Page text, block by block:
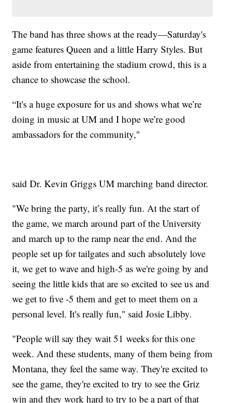
The band has three shows at the ready—Saturday's
game features Queen and a little Harry Styles. But
aside from entertaining the stadium crowd, this is a
chance to showcase the school.
“It's a huge exposure for us and shows what we’re
doing in music at UM and I hope we’re good
ambassadors for the community,"
said Dr. Kevin Griggs UM marching band director.
"We bring the party, it’s really fun. At the start of
the game, we march around part of the University
and march up to the ramp near the end. And the
people set up for tailgates and such absolutely love
it, we get to wave and high-5 as we're going by and
seeing the little kids that are so excited to see us and
we get to five -5 them and get to meet them on a
personal level. It's really fun," said Josie Libby.
"People will say they wait 51 weeks for this one
week. And these students, many of them being from
Montana, they feel the same way. They're excited to
see the game, they're excited to try to see the Griz
win and they work hard to try to be a part of that